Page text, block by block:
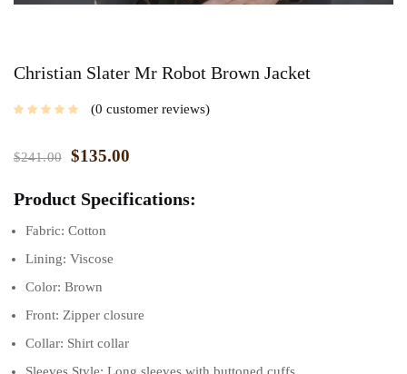
Christian Slater Mr Robot Brown Jacket
0 customer reviews
$241.00 $135.00
Product Specifications:
Fabric: Cotton
Lining: Viscose
Color: Brown
Front: Zipper closure
Collar: Shirt collar
Sleeves Style: Long sleeves with buttoned cuffs